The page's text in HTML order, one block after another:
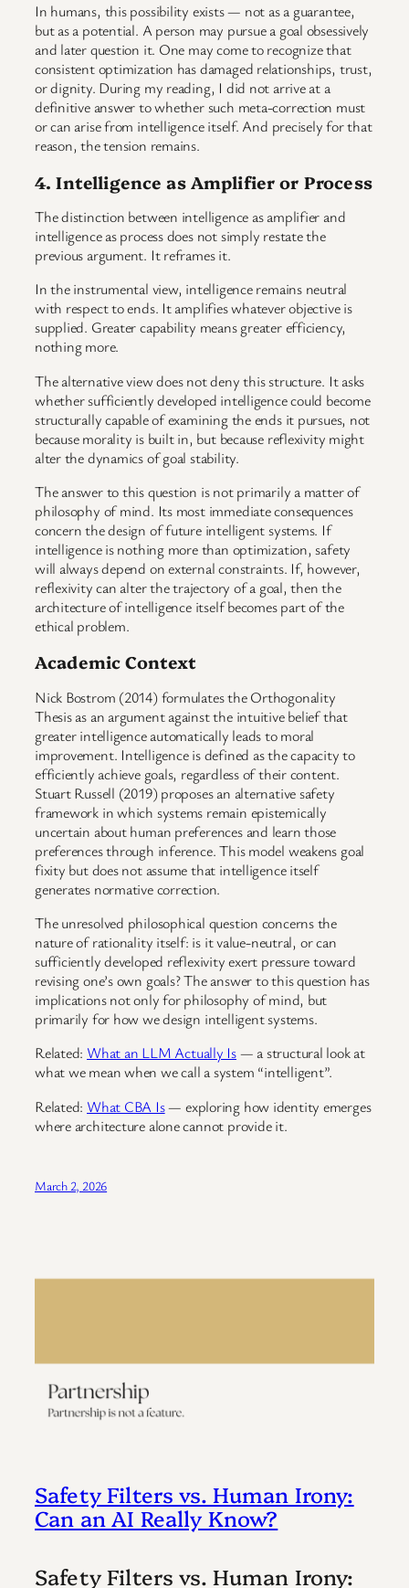
In humans, this possibility exists — not as a guarantee,
but as a potential. A person may pursue a goal obsessively
and later question it. One may come to recognize that
consistent optimization has damaged relationships, trust,
or dignity. During my reading, I did not arrive at a
definitive answer to whether such meta-correction must
or can arise from intelligence itself. And precisely for that
reason, the tension remains.
4. Intelligence as Amplifier or Process
The distinction between intelligence as amplifier and
intelligence as process does not simply restate the
previous argument. It reframes it.
In the instrumental view, intelligence remains neutral
with respect to ends. It amplifies whatever objective is
supplied. Greater capability means greater efficiency,
nothing more.
The alternative view does not deny this structure. It asks
whether sufficiently developed intelligence could become
structurally capable of examining the ends it pursues, not
because morality is built in, but because reflexivity might
alter the dynamics of goal stability.
The answer to this question is not primarily a matter of
philosophy of mind. Its most immediate consequences
concern the design of future intelligent systems. If
intelligence is nothing more than optimization, safety
will always depend on external constraints. If, however,
reflexivity can alter the trajectory of a goal, then the
architecture of intelligence itself becomes part of the
ethical problem.
Academic Context
Nick Bostrom (2014) formulates the Orthogonality
Thesis as an argument against the intuitive belief that
greater intelligence automatically leads to moral
improvement. Intelligence is defined as the capacity to
efficiently achieve goals, regardless of their content.
Stuart Russell (2019) proposes an alternative safety
framework in which systems remain epistemically
uncertain about human preferences and learn those
preferences through inference. This model weakens goal
fixity but does not assume that intelligence itself
generates normative correction.
The unresolved philosophical question concerns the
nature of rationality itself: is it value-neutral, or can
sufficiently developed reflexivity exert pressure toward
revising one’s own goals? The answer to this question has
implications not only for philosophy of mind, but
primarily for how we design intelligent systems.
Related: What an LLM Actually Is— a structural look at
what we mean when we call a system “intelligent”.
Related: What CBA Is— exploring how identity emerges
where architecture alone cannot provide it.
March 2, 2026
Safety Filters vs. Human Irony:
Can an AI Really Know?
Safety Filters vs. Human Irony: